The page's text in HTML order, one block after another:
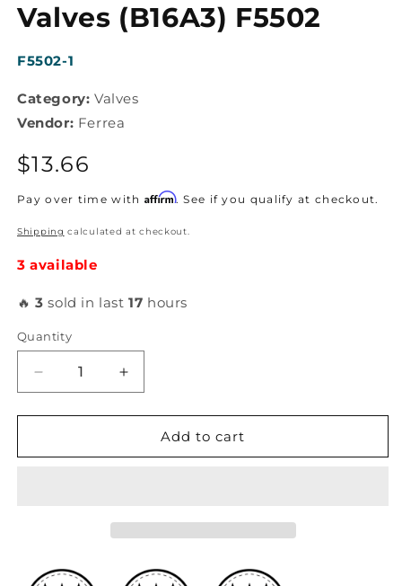
Valves (B16A3) F5502
SKU:
F5502-1
Category: Valves
Vendor: Ferrea
Regular
price
$13.66
Pay over time with Affirm. See if you qualify at checkout.
Shipping calculated at checkout.
3 available
🔥3 sold in last17 hours
Quantity
Decrease
quantity
for
-
Valves
Increase
quantity
for
Ferrea
-
Valves
Add to cart